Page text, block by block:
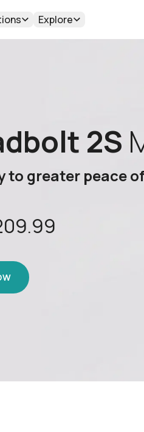
Explore
2S
to greater peace